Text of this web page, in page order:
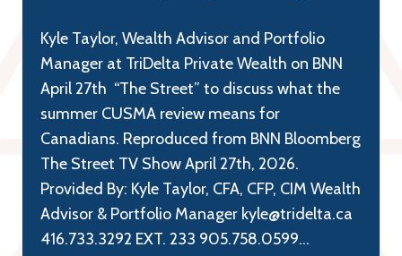
Kyle Taylor, Wealth Advisor and Portfolio
Manager at TriDelta Private Wealth on BNN
April 27th “The Street” to discuss what the
summer CUSMA review means for
Canadians. Reproduced from BNN Bloomberg
The Street TV Show April 27th, 2026.
Provided By: Kyle Taylor, CFA, CFP, CIM Wealth
Advisor & Portfolio Manager kyle@tridelta.ca
416.733.3292 EXT. 233 905.758.0599…